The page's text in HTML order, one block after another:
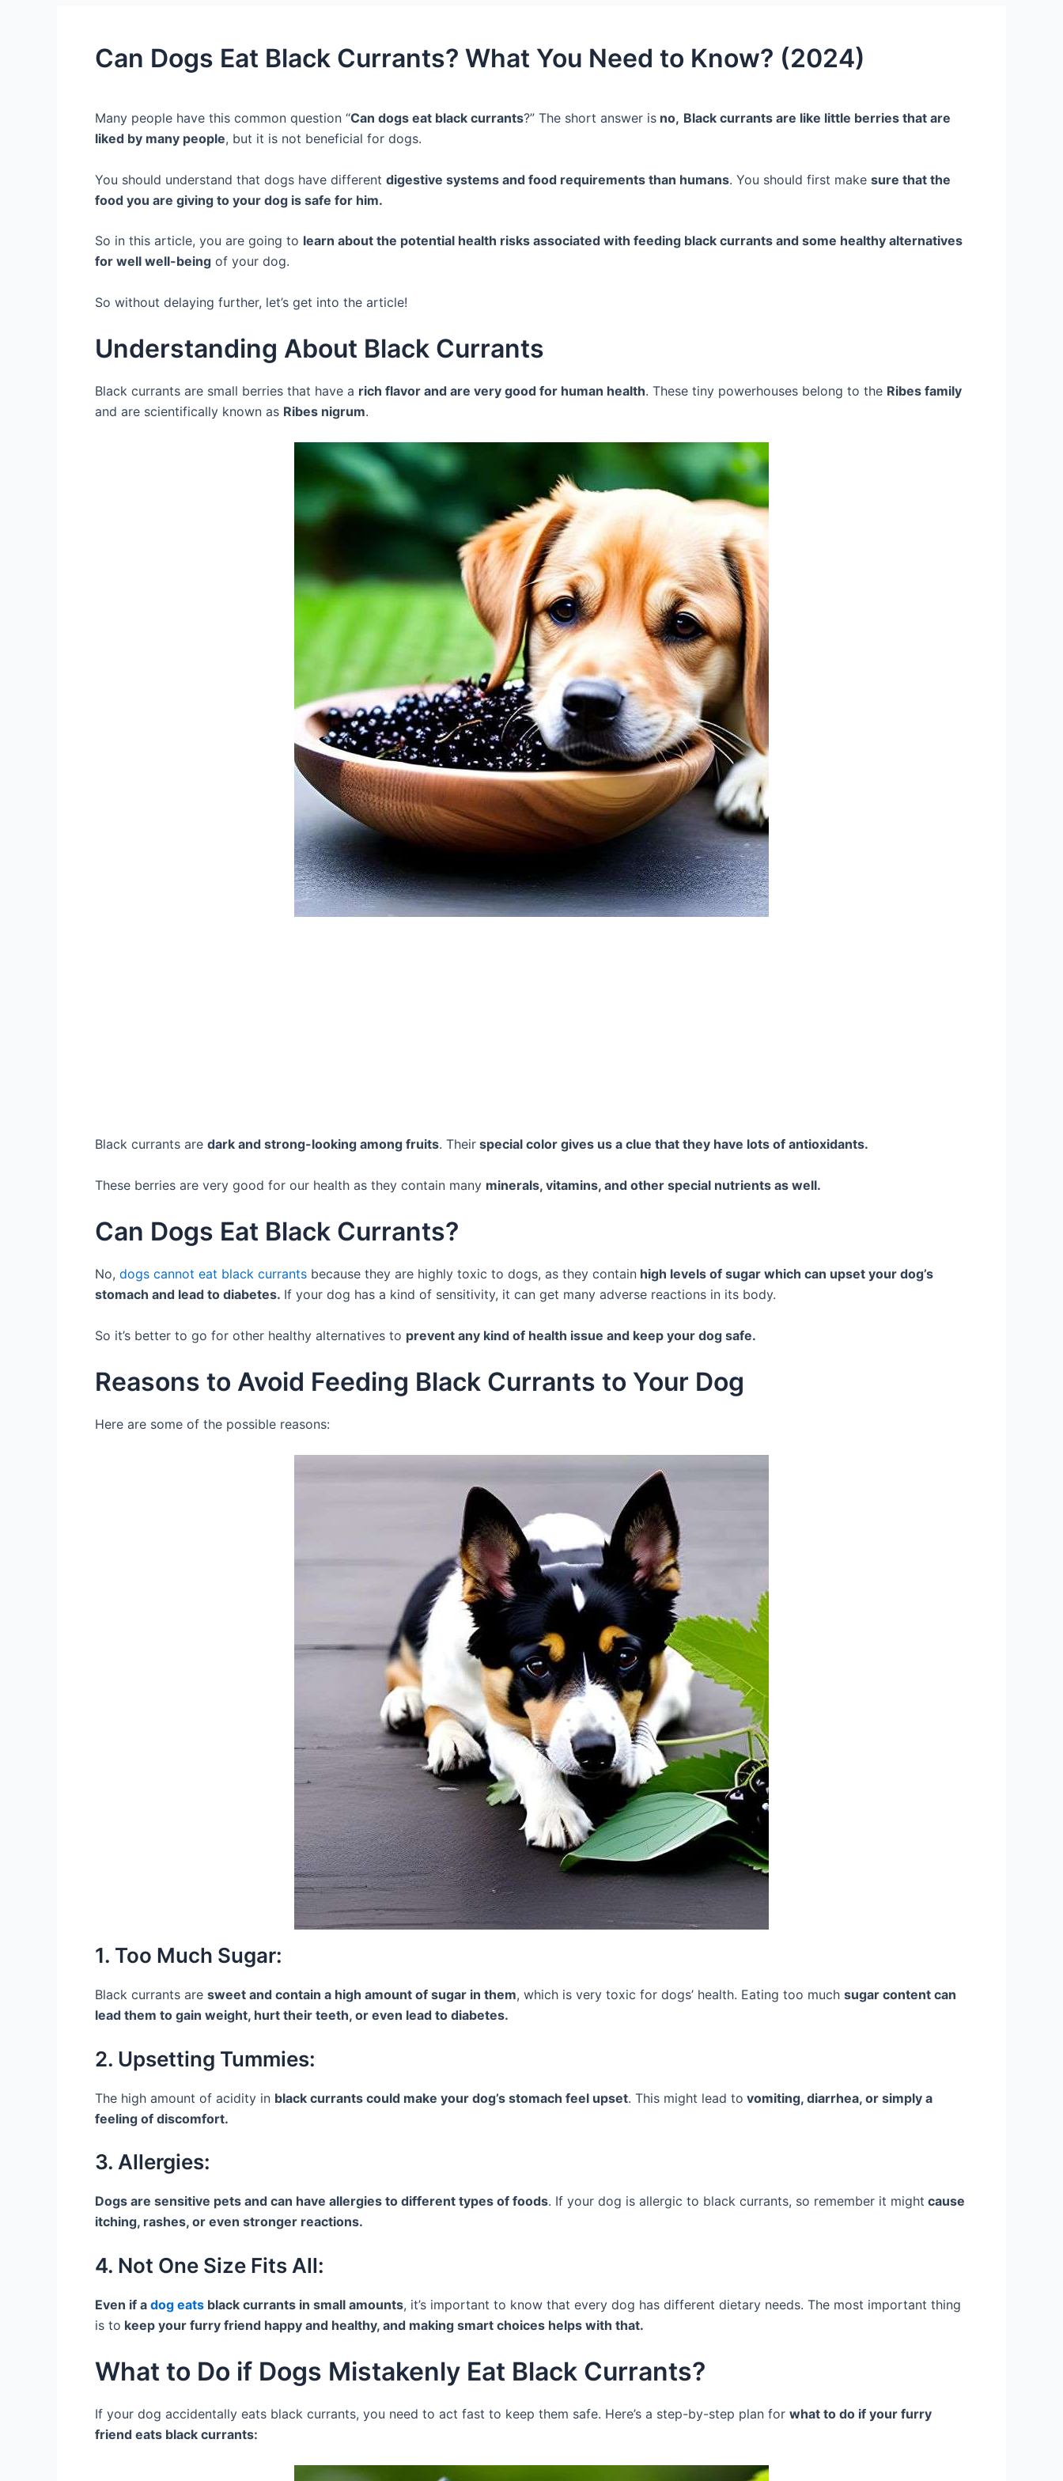
Can Dogs Eat Black Currants? What You Need to Know? (2024)
Many people have this common question “Can dogs eat black currants?” The short answer is no, Black currants are like little berries that are
liked by many people, but it is not beneficial for dogs.
You should understand that dogs have different digestive systems and food requirements than humans. You should first make sure that the
food you are giving to your dog is safe for him.
So in this article, you are going to learn about the potential health risks associated with feeding black currants and some healthy alternatives
for well well-being of your dog.
So without delaying further, let’s get into the article!
Understanding About Black Currants
Black currants are small berries that have a rich flavor and are very good for human health. These tiny powerhouses belong to the Ribes family
and are scientifically known as Ribes nigrum.
Black currants are dark and strong-looking among fruits. Their special color gives us a clue that they have lots of antioxidants.
These berries are very good for our health as they contain many minerals, vitamins, and other special nutrients as well.
Can Dogs Eat Black Currants?
No, dogs cannot eat black currants because they are highly toxic to dogs, as they contain high levels of sugar which can upset your dog’s
stomach and lead to diabetes. If your dog has a kind of sensitivity, it can get many adverse reactions in its body.
So it’s better to go for other healthy alternatives to prevent any kind of health issue and keep your dog safe.
Reasons to Avoid Feeding Black Currants to Your Dog
Here are some of the possible reasons:
1. Too Much Sugar:
Black currants are sweet and contain a high amount of sugar in them, which is very toxic for dogs’ health. Eating too much sugar content can
lead them to gain weight, hurt their teeth, or even lead to diabetes.
2. Upsetting Tummies:
The high amount of acidity in black currants could make your dog’s stomach feel upset. This might lead to vomiting, diarrhea, or simply a
feeling of discomfort.
3. Allergies:
Dogs are sensitive pets and can have allergies to different types of foods. If your dog is allergic to black currants, so remember it might cause
itching, rashes, or even stronger reactions.
4. Not One Size Fits All:
Even if a dog eats black currants in small amounts, it’s important to know that every dog has different dietary needs. The most important thing
is to keep your furry friend happy and healthy, and making smart choices helps with that.
What to Do if Dogs Mistakenly Eat Black Currants?
If your dog accidentally eats black currants, you need to act fast to keep them safe. Here’s a step-by-step plan for what to do if your furry
friend eats black currants: